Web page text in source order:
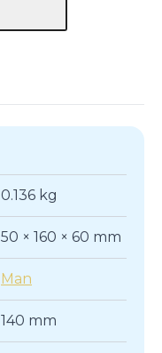
0.136 kg
50 × 160 × 60 mm
Man
140 mm